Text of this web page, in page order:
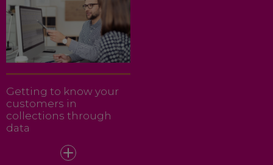
Getting to know your
customers in
collections through
data